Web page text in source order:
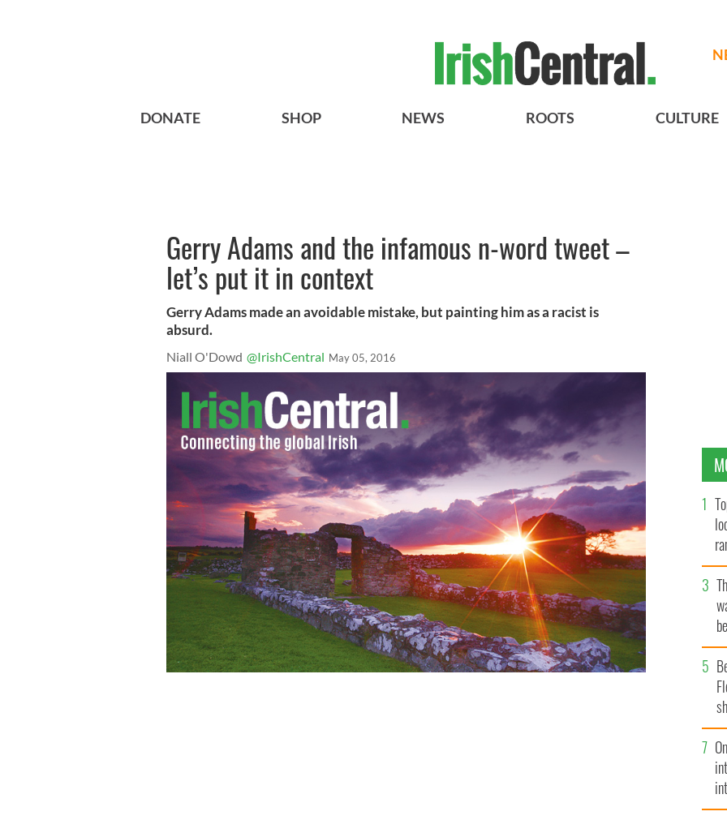
DONATE SHOP NEWS ROOTS CULTURE
Gerry Adams and the infamous n-word tweet –
let’s put it in context
Gerry Adams made an avoidable mistake, but painting him as a racist is
absurd.
Niall O'Dowd @IrishCentral May 05, 2016